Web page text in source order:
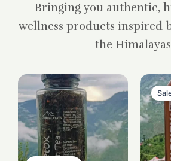
Bringing you authentic,
wellness products inspired
the